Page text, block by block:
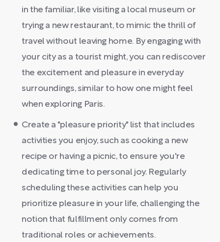
in the familiar, like visiting a local museum or
trying a new restaurant, to mimic the thrill of
travel without leaving home. By engaging with
your city as a tourist might, you can rediscover
the excitement and pleasure in everyday
surroundings, similar to how one might feel
when exploring Paris.
Create a "pleasure priority" list that includes
activities you enjoy, such as cooking a new
recipe or having a picnic, to ensure you're
dedicating time to personal joy. Regularly
scheduling these activities can help you
prioritize pleasure in your life, challenging the
notion that fulfillment only comes from
traditional roles or achievements.